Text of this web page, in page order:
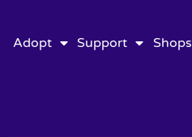
Adopt Support